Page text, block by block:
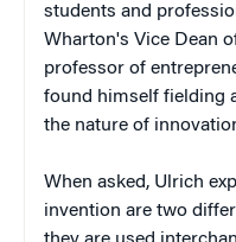
students and
Wharton's Vice Dean
professor of
found himself fielding
the nature of
When asked, Ulrich
invention are two